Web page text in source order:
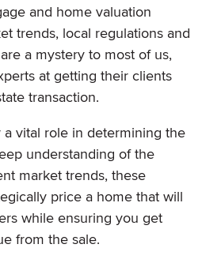
and home valuation
trends, local regulations and
a mystery to most of us,
at getting their clients
transaction.
a vital role in determining the
understanding of the
market trends, these
price a home that will
while ensuring you get
from the sale.